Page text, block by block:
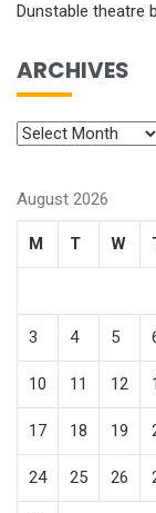
Dunstable theatre
ARCHIVES
August 2026
M T W
3 4 5
10 11 12
17 18 19
24 25 26